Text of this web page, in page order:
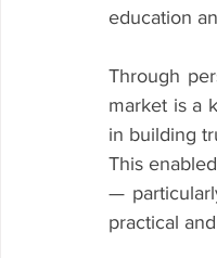
education
Through
market is a
in building
This
—
practical